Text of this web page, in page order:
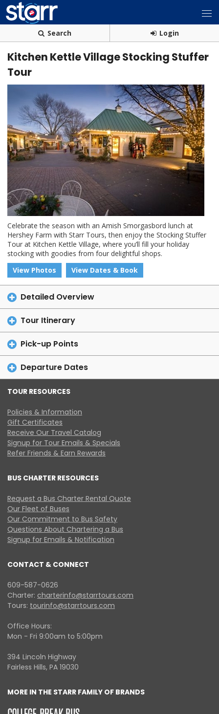
Search Login
Kitchen Kettle Village Stocking Stuffer
Tour
Celebrate the season with an Amish Smorgasbord lunch at
Hershey Farm with Starr Tours, then enjoy the Stocking Stuffer
Tour at Kitchen Kettle Village, where you’ll fill your holiday
stocking with goodies from four delightful shops.
View Photos
View Dates & Book
Detailed Overview
Tour Itinerary
Pick-up Points
Departure Dates
TOUR RESOURCES
Policies & Information
Gift Certificates
Receive Our Travel Catalog
Signup for Tour Emails & Specials
Refer Friends & Earn Rewards
BUS CHARTER RESOURCES
Request a Bus Charter Rental Quote
Our Fleet of Buses
Our Commitment to Bus Safety
Questions About Chartering a Bus
Signup for Emails & Notification
CONTACT & CONNECT
609-587-0626
Charter: charterinfo@starrtours.com
Tours: tourinfo@starrtours.com
Office Hours:
Mon - Fri 9:00am to 5:00pm
394 Lincoln Highway
Fairless Hills, PA 19030
MORE IN THE STARR FAMILY OF BRANDS